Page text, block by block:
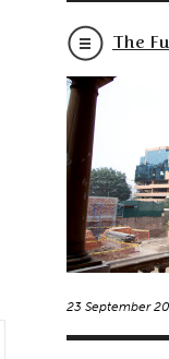
The
23 September